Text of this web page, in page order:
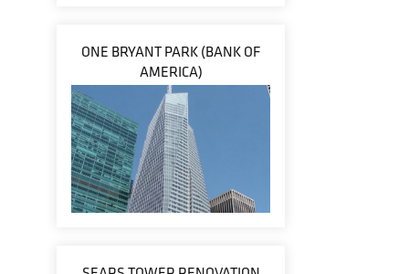
ONE BRYANT PARK (BANK OF
AMERICA)